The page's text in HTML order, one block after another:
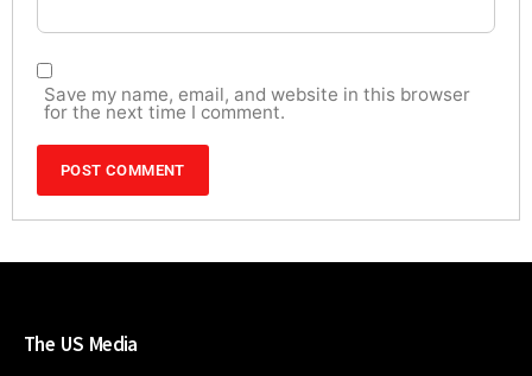
Save my name, email, and website in this browser
for the next time I comment.
The US Media